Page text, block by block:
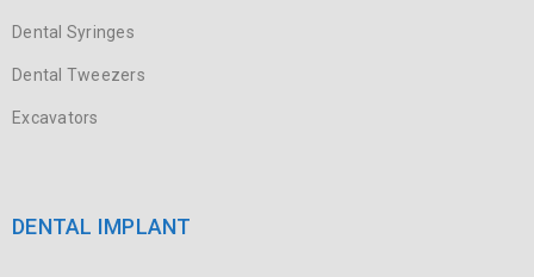
Dental Syringes
Dental Tweezers
Excavators
DENTAL IMPLANT